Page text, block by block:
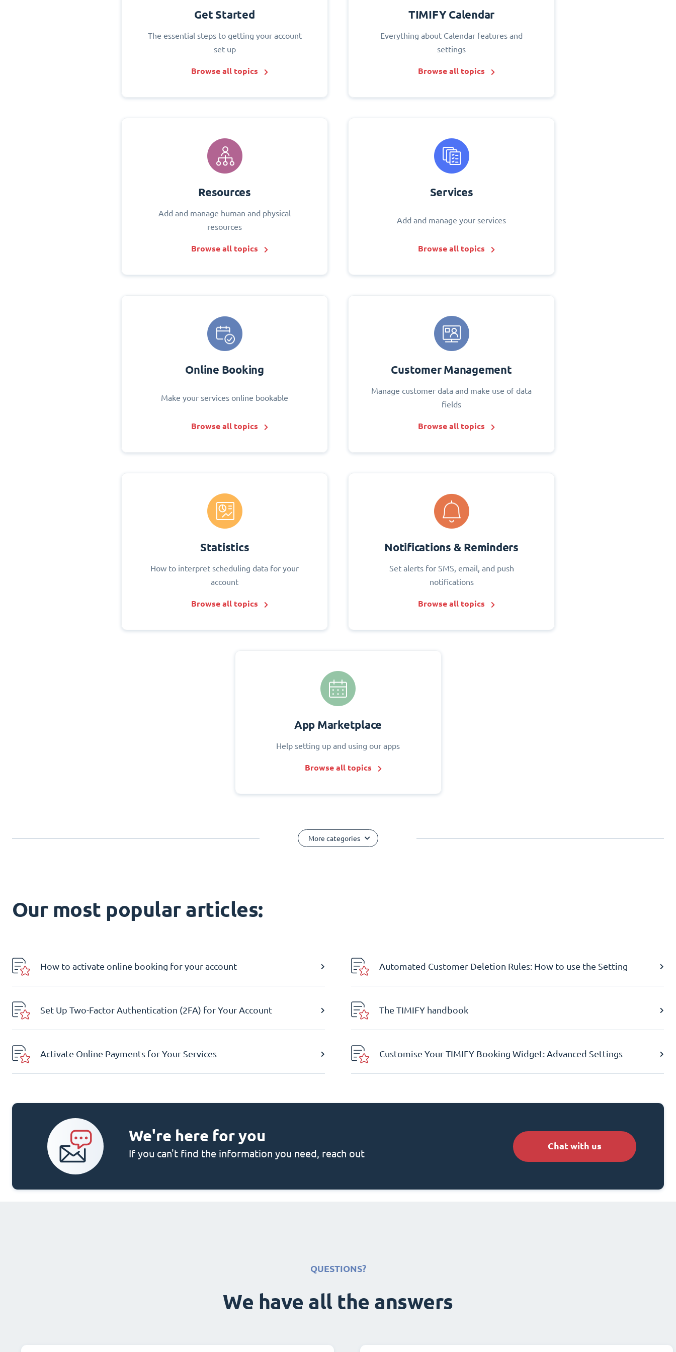
Get Started
The essential steps to getting your account
set up
Browse all topics
TIMIFY Calendar
Everything about Calendar features and
settings
Browse all topics
Resources
Add and manage human and physical
resources
Browse all topics
Services
Add and manage your services
Browse all topics
Online Booking
Make your services online bookable
Browse all topics
Customer Management
Manage customer data and make use of data
fields
Browse all topics
Statistics
How to interpret scheduling data for your
account
Browse all topics
Notifications & Reminders
Set alerts for SMS, email, and push
notifications
Browse all topics
App Marketplace
Help setting up and using our apps
Browse all topics
More categories
Our most popular articles:
How to activate online booking for your account Automated Customer Deletion Rules: How to use the Setting
Set Up Two-Factor Authentication (2FA) for Your Account The TIMIFY handbook
Activate Online Payments for Your Services Customise Your TIMIFY Booking Widget: Advanced Settings
We're here for you
If you can't find the information you need, reach out
Chat with us
QUESTIONS?
We have all the answers